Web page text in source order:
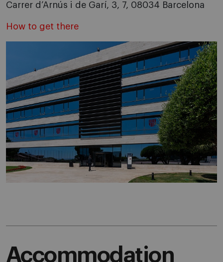
Carrer d’Arnús i de Garí, 3, 7, 08034 Barcelona
How to get there
Accommodation